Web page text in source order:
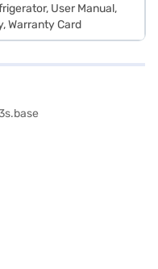
User Manual,
Warranty Card